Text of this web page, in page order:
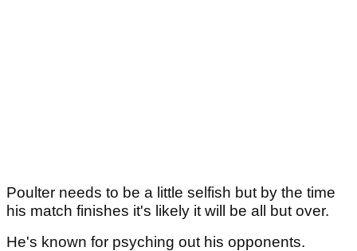
Poulter needs to be a little selfish but by the time
his match finishes it's likely it will be all but over.
He's known for psyching out his opponents.